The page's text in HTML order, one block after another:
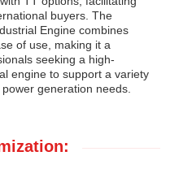
buyers. The
Engine combines
of use, making it a
seeking a high-
engine to support a variety
generation needs.